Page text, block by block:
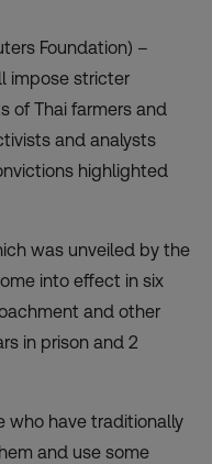
Foundation) –
impose stricter
of Thai farmers and
and analysts
highlighted
was unveiled by the
into effect in six
and other
in prison and 2
who have traditionally
and use some